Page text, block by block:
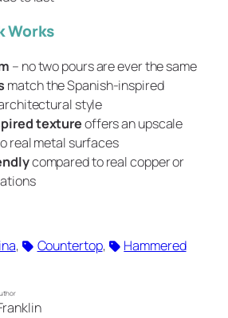
Works
– no two pours are ever the same
match the Spanish-inspired
style
textureoffers an upscale
real metal surfaces
compared to real copper or
, Countertop,
Hammered